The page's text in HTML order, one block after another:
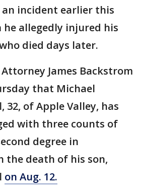
incident earlier this
allegedly injured his
died days later.
James Backstrom
that Michael
32, of Apple Valley, has
with three counts of
degree in
the death of his son,
on Aug. 12.